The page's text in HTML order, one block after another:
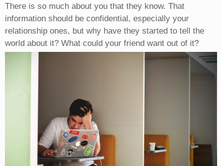
There is so much about you that they know. That
information should be confidential, especially your
relationship ones, but why have they started to tell the
world about it? What could your friend want out of it?